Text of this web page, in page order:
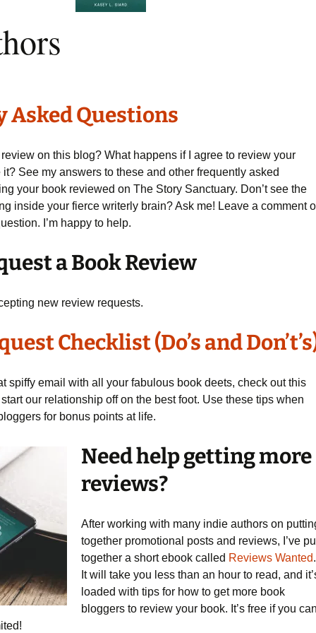
Asked Questions
review on this blog? What happens if I agree to review your
it? See my answers to these and other frequently asked
your book reviewed on The Story Sanctuary. Don’t see the
inside your fierce writerly brain? Ask me! Leave a comment
I’m happy to help.
a Book Review
new review requests.
Checklist (Do’s and
spiffy email with all your fabulous book deets, check out this
our relationship off on the best foot. Use these tips when
for bonus points at life.
Need help getting more
reviews?
After working with many indie authors on
together promotional posts and reviews, I’ve
together a short ebook called Reviews Wanted.
It will take you less than an hour to read, and
loaded with tips for how to get more book
bloggers to review your book. It’s free if you can